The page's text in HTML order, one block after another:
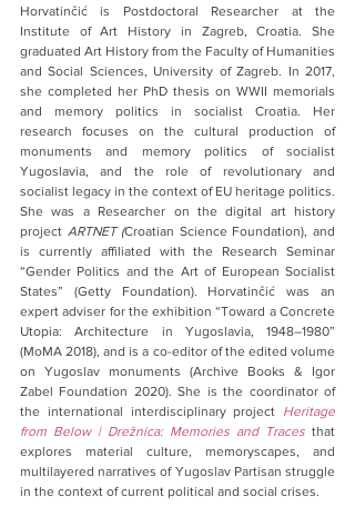
Horvatinčić is Postdoctoral Researcher at the
Institute of Art History in Zagreb, Croatia. She
graduated Art History from the Faculty of Humanities
and Social Sciences, University of Zagreb. In 2017,
she completed her PhD thesis on WWII memorials
and memory politics in socialist Croatia. Her
research focuses on the cultural production of
monuments and memory politics of socialist
Yugoslavia, and the role of revolutionary and
socialist legacy in the context of EU heritage politics.
She was a Researcher on the digital art history
project ARTNET (Croatian Science Foundation), and
is currently affiliated with the Research Seminar
“Gender Politics and the Art of European Socialist
States” (Getty Foundation). Horvatinčić was an
expert adviser for the exhibition “Toward a Concrete
Utopia: Architecture in Yugoslavia, 1948–1980”
(MoMA 2018), and is a co-editor of the edited volume
on Yugoslav monuments (Archive Books & Igor
Zabel Foundation 2020). She is the coordinator of
the international interdisciplinary project Heritage
from Below | Drežnica: Memories and Traces that
explores material culture, memoryscapes, and
multilayered narratives of Yugoslav Partisan struggle
in the context of current political and social crises.